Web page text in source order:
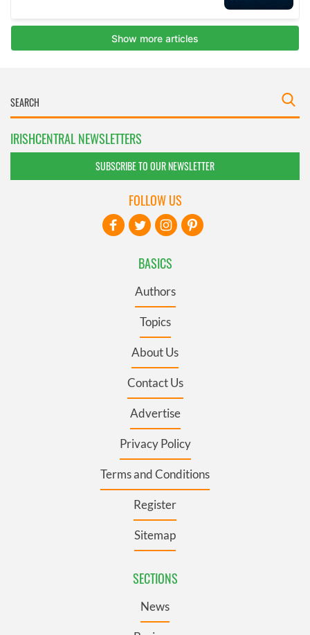
IRISHCENTRAL NEWSLETTERS
SUBSCRIBE TO OUR NEWSLETTER
BASICS
Authors
Topics
About Us
Contact Us
Advertise
Privacy Policy
Terms and Conditions
Register
Sitemap
SECTIONS
News
FOLLOW US